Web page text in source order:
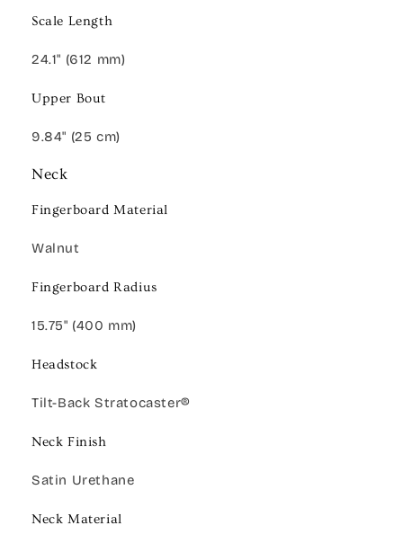
Scale Length
24.1" (612 mm)
Upper Bout
9.84" (25 cm)
Neck
Fingerboard Material
Walnut
Fingerboard Radius
15.75" (400 mm)
Headstock
Tilt-Back Stratocaster®
Neck Finish
Satin Urethane
Neck Material